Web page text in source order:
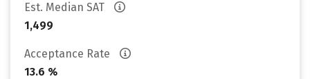
Est. Median SAT
1,499
Acceptance Rate
13.6 %